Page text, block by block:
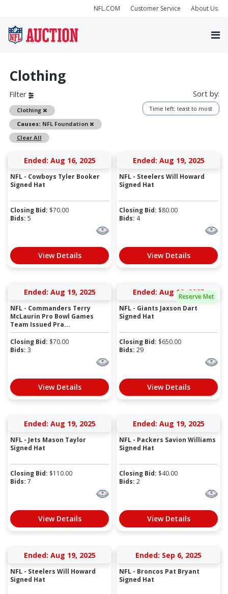
NFL.COM Customer Service About Us
Clothing
Filter
Clothing
Remove
Causes: NFL Foundation
Remove
Clear All
Sort by:
Time left: least to most
Ended: Aug 16, 2025
NFL - Cowboys Tyler Booker
Signed Hat
Closing Bid: $70.00
Bids: 5
View Details
Ended: Aug 19, 2025
NFL - Steelers Will Howard
Signed Hat
Closing Bid: $80.00
Bids: 4
View Details
Ended: Aug 19, 2025
NFL - Commanders Terry
McLaurin Pro Bowl Games
Team Issued Pra...
Closing Bid: $70.00
Bids: 3
View Details
Reserve Met
Ended: Aug 19, 2025
NFL - Giants Jaxson Dart
Signed Hat
Closing Bid: $650.00
Bids: 29
View Details
Ended: Aug 19, 2025
NFL - Jets Mason Taylor
Signed Hat
Closing Bid: $110.00
Bids: 7
View Details
Ended: Aug 19, 2025
NFL - Packers Savion Williams
Signed Hat
Closing Bid: $40.00
Bids: 2
View Details
Ended: Aug 19, 2025
NFL - Steelers Will Howard
Signed Hat
Ended: Sep 6, 2025
NFL - Broncos Pat Bryant
Signed Hat